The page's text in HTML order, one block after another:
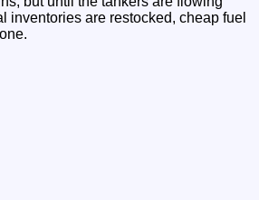
inventories are restocked, cheap fuel